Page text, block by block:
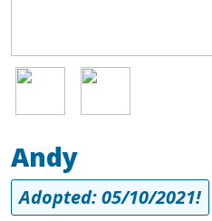
Image Image
Andy
Adopted: 05/10/2021!